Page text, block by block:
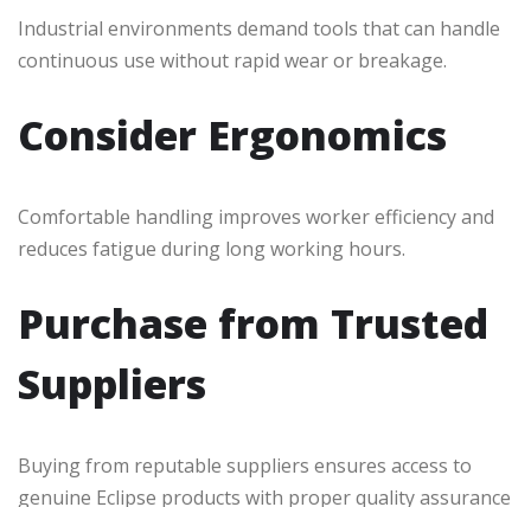
Industrial environments demand tools that can handle
continuous use without rapid wear or breakage.
Consider Ergonomics
Comfortable handling improves worker efficiency and
reduces fatigue during long working hours.
Purchase from Trusted
Suppliers
Buying from reputable suppliers ensures access to
genuine Eclipse products with proper quality assurance